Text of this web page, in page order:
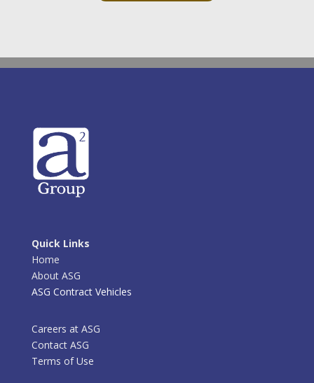
Quick Links
Home
About ASG
ASG Contract Vehicles
Careers at ASG
Contact ASG
Terms of Use